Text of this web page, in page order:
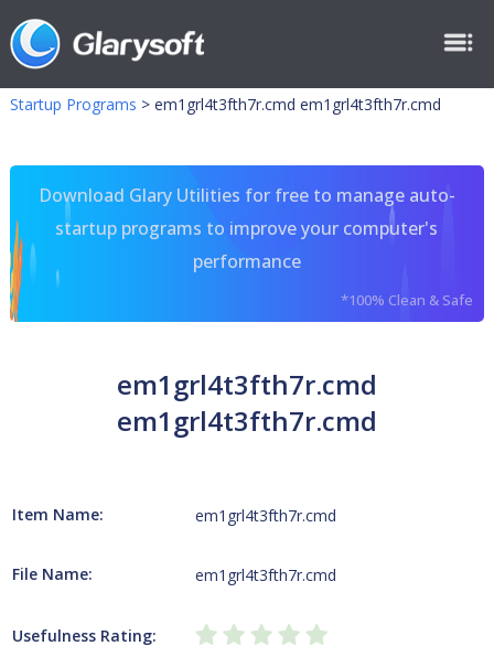
Startup Programs > em1grl4t3fth7r.cmd em1grl4t3fth7r.cmd
Download Glary Utilities for free to manage auto-
startup programs to improve your computer's
performance
*100% Clean & Safe
em1grl4t3fth7r.cmd
em1grl4t3fth7r.cmd
Item Name: em1grl4t3fth7r.cmd
File Name: em1grl4t3fth7r.cmd
Usefulness Rating: